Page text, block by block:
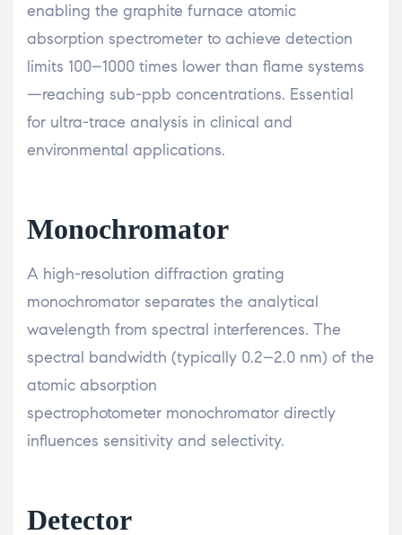
enabling the graphite furnace atomic
absorption spectrometer to achieve detection
limits 100–1000 times lower than flame systems
—reaching sub-ppb concentrations. Essential
for ultra-trace analysis in clinical and
environmental applications.
Monochromator
A high-resolution diffraction grating
monochromator separates the analytical
wavelength from spectral interferences. The
spectral bandwidth (typically 0.2–2.0 nm) of the
atomic absorption
spectrophotometer monochromator directly
influences sensitivity and selectivity.
Detector